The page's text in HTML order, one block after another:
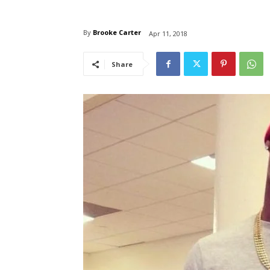
By Brooke Carter Apr 11, 2018
Share